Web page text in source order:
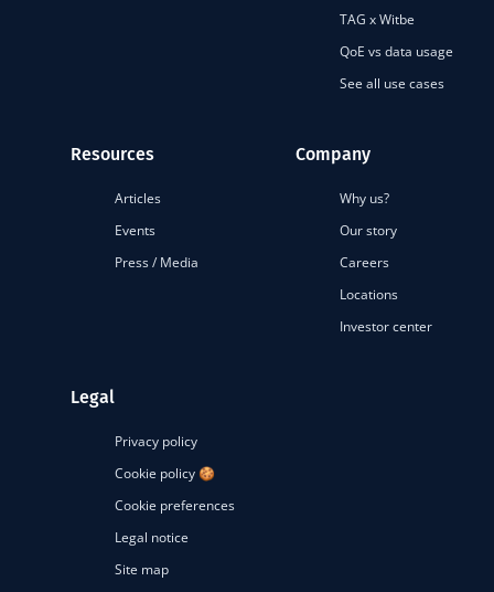
TAG x Witbe
QoE vs data usage
See all use cases
Resources
Articles
Events
Press / Media
Company
Why us?
Our story
Careers
Locations
Investor center
Legal
Privacy policy
Cookie policy 🍪
Cookie preferences
Legal notice
Site map